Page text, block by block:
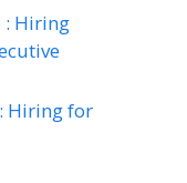
: Hiring
Hiring for